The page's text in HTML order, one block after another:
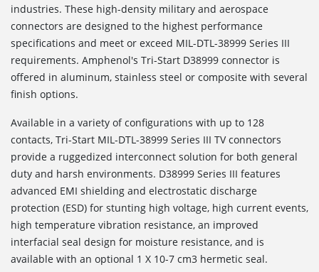
industries. These high-density military and aerospace
connectors are designed to the highest performance
specifications and meet or exceed MIL-DTL-38999 Series III
requirements. Amphenol's Tri-Start D38999 connector is
offered in aluminum, stainless steel or composite with several
finish options.
Available in a variety of configurations with up to 128
contacts, Tri-Start MIL-DTL-38999 Series III TV connectors
provide a ruggedized interconnect solution for both general
duty and harsh environments. D38999 Series III features
advanced EMI shielding and electrostatic discharge
protection (ESD) for stunting high voltage, high current events,
high temperature vibration resistance, an improved
interfacial seal design for moisture resistance, and is
available with an optional 1 X 10-7 cm3 hermetic seal.